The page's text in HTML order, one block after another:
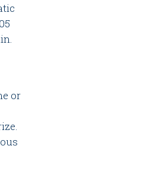
or